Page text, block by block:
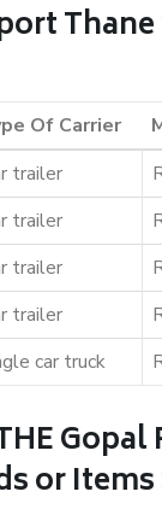
Of Carrier
trailer
trailer
trailer
trailer
car truck
Gopal
or